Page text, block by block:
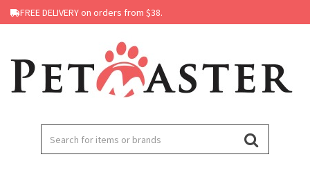
FREE DELIVERY on orders from $38.